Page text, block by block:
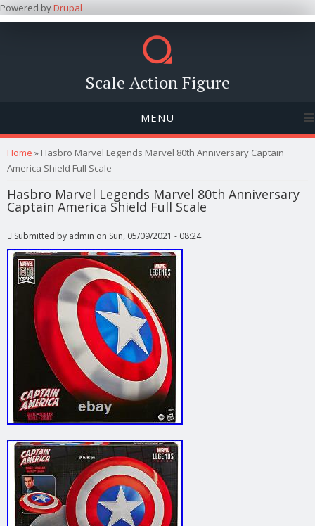
Powered byDrupal
Scale Action Figure
MENU
You are here
Home » Hasbro Marvel Legends Marvel 80th Anniversary Captain
America Shield Full Scale
Hasbro Marvel Legends Marvel 80th Anniversary
Captain America Shield Full Scale
Submitted by admin on Sun, 05/09/2021 - 08:24